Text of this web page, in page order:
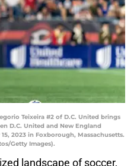
Teixeira #2 of D.C. United brings
D.C. United and New England
2023 in Foxborough, Massachusetts.
Getty Images).
landscape of soccer,